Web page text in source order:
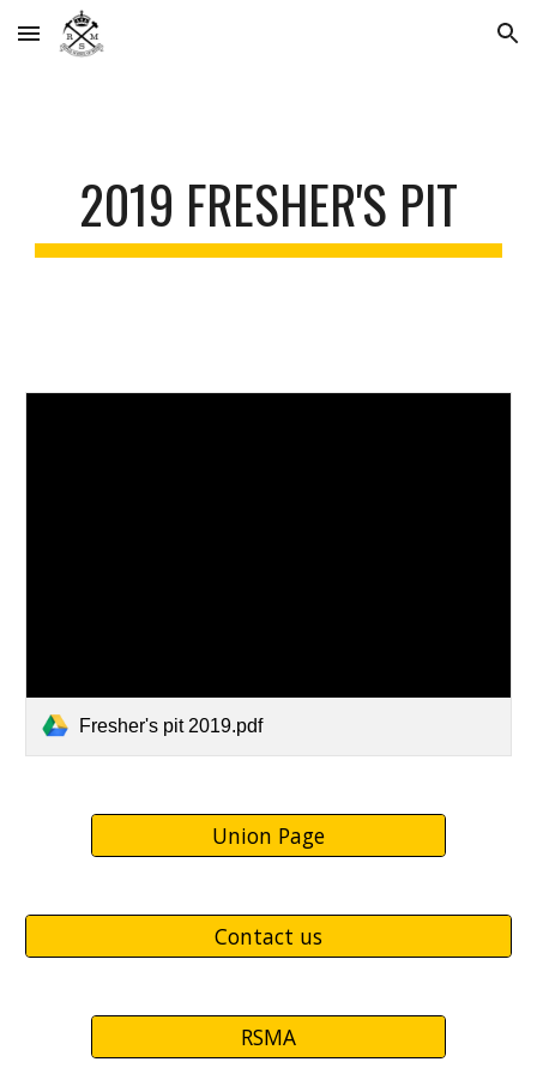
Skip to main content Skip to navigation
2019 FRESHER'S PIT
Fresher's pit 2019.pdf
Union Page
Contact us
RSMA